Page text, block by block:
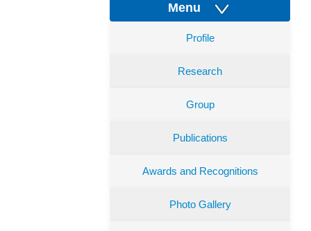
Menu
Profile
Research
Group
Publications
Awards and Recognitions
Photo Gallery